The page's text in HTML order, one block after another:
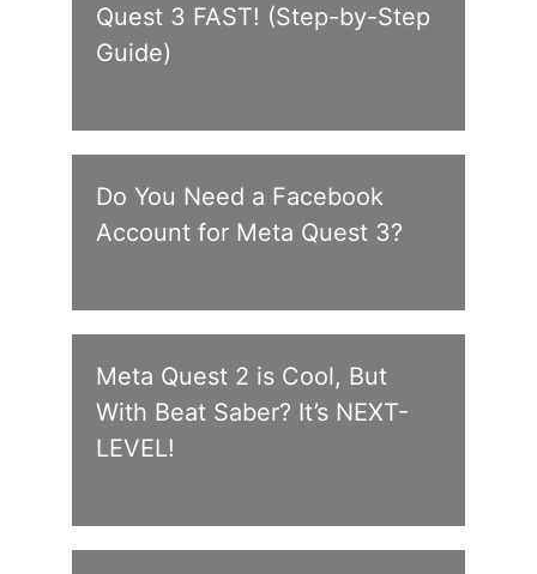
Quest 3 FAST! (Step-by-Step
Guide)
Do You Need a Facebook
Account for Meta Quest 3?
Meta Quest 2 is Cool, But
With Beat Saber? It’s NEXT-
LEVEL!